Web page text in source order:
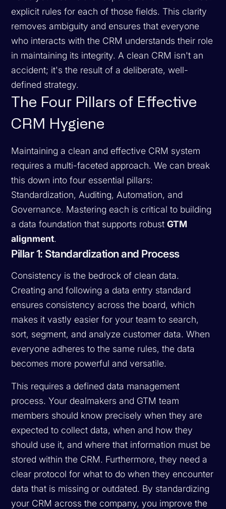
explicit rules for each of those fields. This clarity
removes ambiguity and ensures that everyone
who interacts with the CRM understands their role
in maintaining its integrity. A clean CRM isn't an
accident; it's the result of a deliberate, well-
defined strategy.
The Four Pillars of Effective
CRM Hygiene
Maintaining a clean and effective CRM system
requires a multi-faceted approach. We can break
this down into four essential pillars:
Standardization, Auditing, Automation, and
Governance. Mastering each is critical to building
a data foundation that supports robustGTM
alignment.
Pillar 1: Standardization and Process
Consistency is the bedrock of clean data.
Creating and following a data entry standard
ensures consistency across the board, which
makes it vastly easier for your team to search,
sort, segment, and analyze customer data. When
everyone adheres to the same rules, the data
becomes more powerful and versatile.
This requires a defined data management
process. Your dealmakers and GTM team
members should know precisely when they are
expected to collect data, when and how they
should use it, and where that information must be
stored within the CRM. Furthermore, they need a
clear protocol for what to do when they encounter
data that is missing or outdated. By standardizing
your CRM across the company, you improve the